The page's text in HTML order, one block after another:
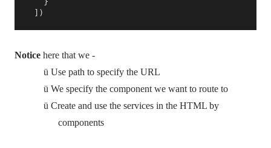
])
Notice here that we -
ü Use path to specify the URL
ü We specify the component we want to route to
ü Create and use the services in the HTML by
components